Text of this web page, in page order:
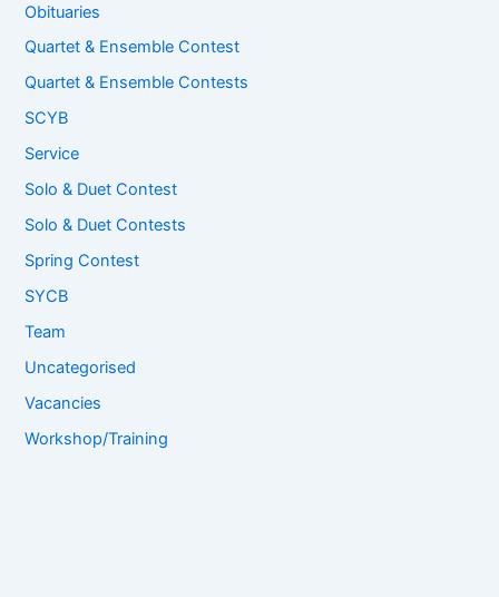
Obituaries
Quartet & Ensemble Contest
Quartet & Ensemble Contests
SCYB
Service
Solo & Duet Contest
Solo & Duet Contests
Spring Contest
SYCB
Team
Uncategorised
Vacancies
Workshop/Training